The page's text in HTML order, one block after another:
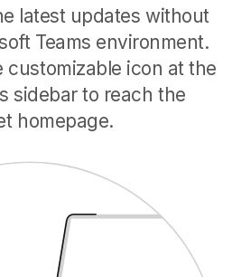
latest updates without
Teams environment.
customizable icon at the
sidebar to reach the
homepage.